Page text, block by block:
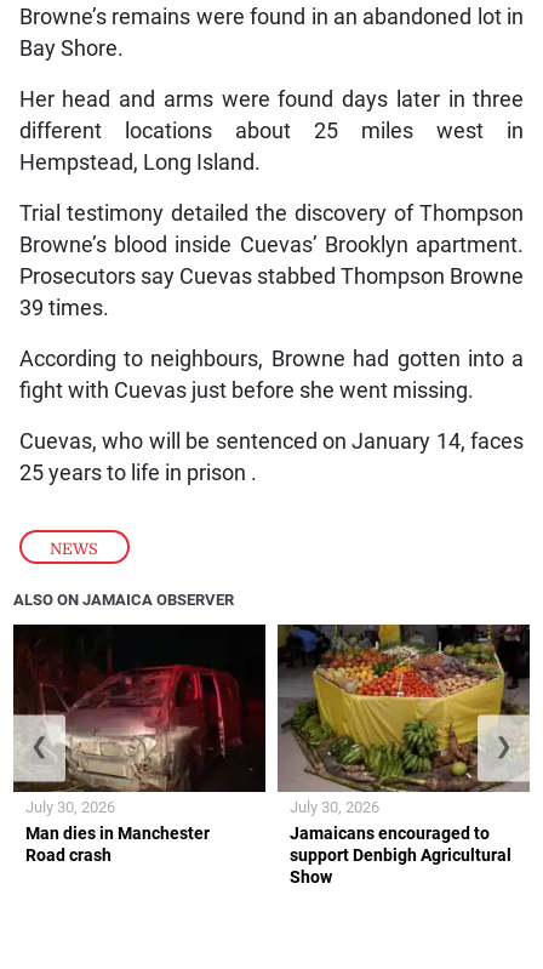
NEWS
Browne’s remains were found in an abandoned lot in
Bay Shore.
Her head and arms were found days later in three
different locations about 25 miles west in
Hempstead, Long Island.
Trial testimony detailed the discovery of Thompson
Browne’s blood inside Cuevas’ Brooklyn apartment.
Prosecutors say Cuevas stabbed Thompson Browne
39 times.
According to neighbours, Browne had gotten into a
fight with Cuevas just before she went missing.
Cuevas, who will be sentenced on January 14, faces
25 years to life in prison .
ALSO ON JAMAICA OBSERVER
Man dies in Manchester
Road crash
July 30, 2026
Jamaicans encouraged to
support Denbigh Agricultural
Show
July 30, 2026
❮ ❯